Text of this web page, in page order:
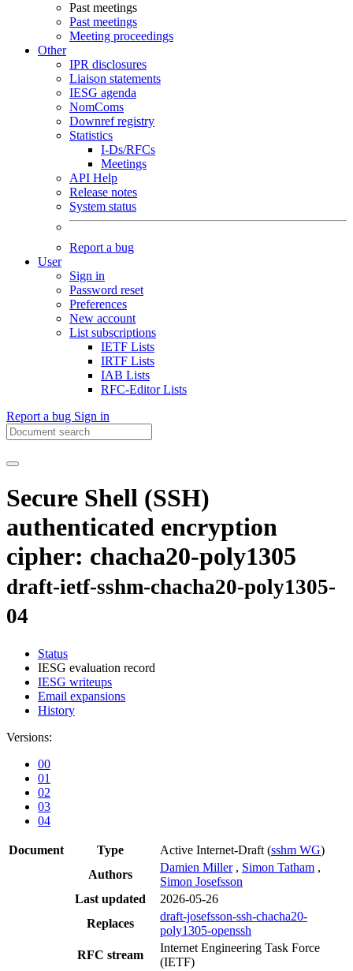
Past meetings
Past meetings
Meeting proceedings
Other
IPR disclosures
Liaison statements
IESG agenda
NomComs
Downref registry
Statistics
I-Ds/RFCs
Meetings
API Help
Release notes
System status
Report a bug
User
Sign in
Password reset
Preferences
New account
List subscriptions
IETF Lists
IRTF Lists
IAB Lists
RFC-Editor Lists
Report a bug Sign in
Secure Shell (SSH)
authenticated encryption
cipher: chacha20-poly1305
draft-ietf-sshm-chacha20-poly1305-
04
Status
IESG evaluation record
IESG writeups
Email expansions
History
Versions:
00
01
02
03
04
Document Type Active Internet-Draft (sshm WG)
Authors
Damien Miller , Simon Tatham ,
Simon Josefsson
Last updated
2026-05-26
Replaces
draft-josefsson-ssh-chacha20-
poly1305-openssh
RFC stream
Internet Engineering Task Force
(IETF)